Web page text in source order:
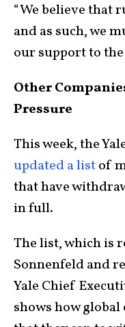
“We believe that
and as such, we
our support to
Other
Pressure
This week, the
updated a listof
that have
in full.
The list, which is
Sonnenfeld and
Yale Chief
shows how